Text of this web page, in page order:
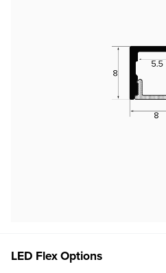
LED Flex Options